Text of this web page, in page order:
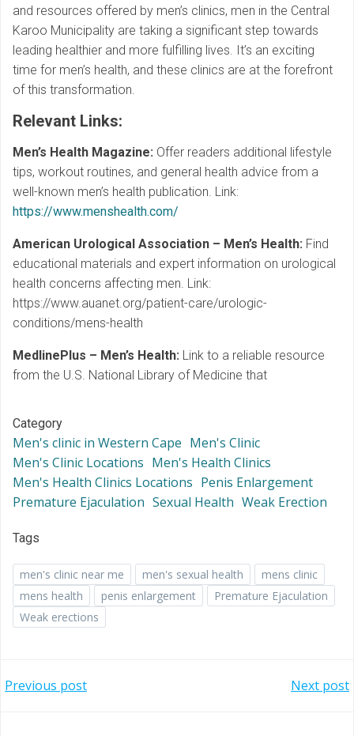
and resources offered by men’s clinics, men in the Central
Karoo Municipality are taking a significant step towards
leading healthier and more fulfilling lives. It’s an exciting
time for men’s health, and these clinics are at the forefront
of this transformation.
Relevant Links:
Men’s Health Magazine: Offer readers additional lifestyle
tips, workout routines, and general health advice from a
well-known men’s health publication. Link:
https://www.menshealth.com/
American Urological Association – Men’s Health: Find
educational materials and expert information on urological
health concerns affecting men. Link:
https://www.auanet.org/patient-care/urologic-
conditions/mens-health
MedlinePlus – Men’s Health: Link to a reliable resource
from the U.S. National Library of Medicine that
Category
Men's clinic in Western Cape Men's Clinic
Men's Clinic Locations Men's Health Clinics
Men's Health Clinics Locations Penis Enlargement
Premature Ejaculation Sexual Health Weak Erection
Tags
men's clinic near me men's sexual health
mens clinic
mens health
penis enlargement
Premature Ejaculation
Weak erections
Post
Previous post Next post